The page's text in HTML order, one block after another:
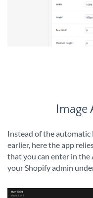
Image
Instead of the
earlier, here the app
that you can enter in the
your Shopify admin